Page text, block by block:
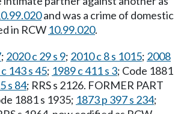
and was a crime of domestic
in RCW 10.99.020.
; 2020 c 29 s 9; 2010 c 8 s 1015; 2008
143 s 45; 1989 c 411 s 3; Code 1881
s 84; RRS s 2126. FORMER PART
1881 s 1935; 1873 p 397 s 234;